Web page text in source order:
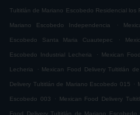
Tultitlán de Mariano Escobedo Residencial los
Mariano Escobedo Independencia .
Escobedo Santa Maria Cuautepec .
Escobedo Industrial Lecheria . Mexican
Lecheria . Mexican Food Delivery Tultitlán
Delivery Tultitlán de Mariano Escobedo 015 .
Escobedo 003 . Mexican Food Delivery
Food Delivery Tultitlán de Mariano Escobedo